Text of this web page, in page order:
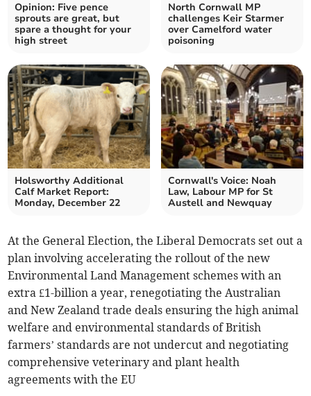
Opinion: Five pence
sprouts are great, but
spare a thought for your
high street
North Cornwall MP
challenges Keir Starmer
over Camelford water
poisoning
Holsworthy Additional
Calf Market Report:
Monday, December 22
Cornwall's Voice: Noah
Law, Labour MP for St
Austell and Newquay
At the General Election, the Liberal Democrats set out a
plan involving accelerating the rollout of the new
Environmental Land Management schemes with an
extra £1-billion a year, renegotiating the Australian
and New Zealand trade deals ensuring the high animal
welfare and environmental standards of British
farmers’ standards are not undercut and negotiating
comprehensive veterinary and plant health
agreements with the EU